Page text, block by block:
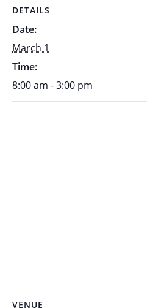
DETAILS
Date:
March 1
Time:
8:00 am - 3:00 pm
VENUE